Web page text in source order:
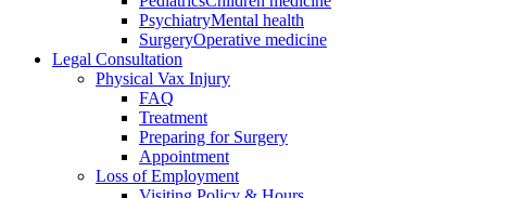
PsychiatryMental health
SurgeryOperative medicine
Legal Consultation
Physical Vax Injury
FAQ
Treatment
Preparing for Surgery
Appointment
Loss of Employment